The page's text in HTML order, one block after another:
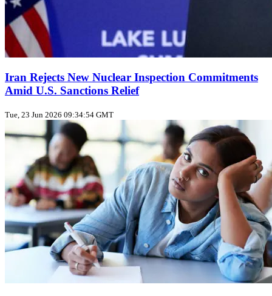
Iran Rejects New Nuclear Inspection Commitments
Amid U.S. Sanctions Relief
Tue, 23 Jun 2026 09:34:54 GMT